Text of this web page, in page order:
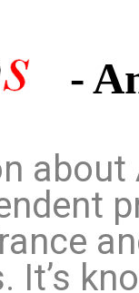
-
about
It’s